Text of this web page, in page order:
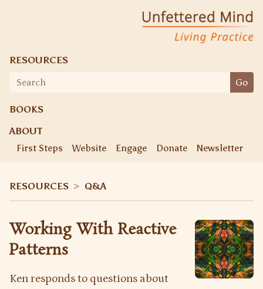
RESOURCES
Search
Go
BOOKS
ABOUT
First Steps
Website Engage Donate Newsletter
RESOURCES > Q&A
Working With Reactive
Patterns
Ken responds to questions about